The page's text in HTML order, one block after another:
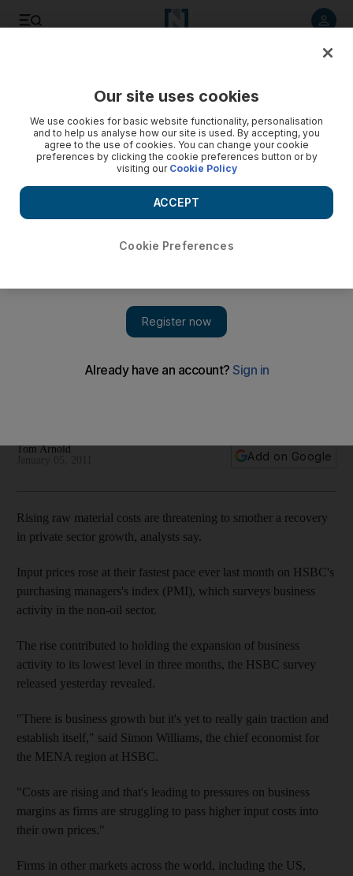
Non-oil sector growth has continued in the UAE however
Tom Arnold
Add on Google
Rising raw material costs are threatening to smother a recovery
in private sector growth, analysts say.
Input prices rose at their fastest pace ever last month on HSBC's
purchasing managers's index (PMI), which surveys business
activity in the non-oil sector.
The rise contributed to holding the expansion of business
activity to its lowest level in three months, the HSBC survey
released yesterday revealed.
"There is business growth but it's yet to really gain traction and
establish itself," said Simon Williams, the chief economist for
the MENA region at HSBC.
"Costs are rising and that's leading to pressures on business
margins as firms are struggling to pass higher input costs into
their own prices."
Firms in other markets across the world, including the US,
Our site uses cookies
We use cookies for basic website functionality, personalisation
and to help us analyse how our site is used. By accepting, you
agree to the use of cookies. You can change your cookie
preferences by clicking the cookie preferences button or by
visiting our Cookie Policy
Cookie Preferences
ACCEPT